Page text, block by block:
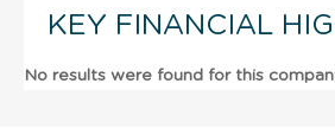
KEY FINANCIAL
No results were found for this